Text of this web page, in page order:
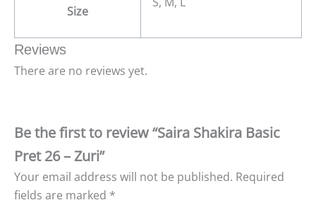
Size
Reviews
There are no reviews yet.
Be the first to review “Saira Shakira Basic
Pret 26 – Zuri”
Your email address will not be published. Required
fields are marked *